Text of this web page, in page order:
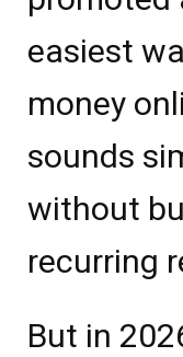
easiest
money
sounds
without
recurring
But in